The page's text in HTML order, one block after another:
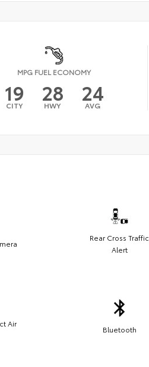
MPG FUEL ECONOMY
19
CITY 28
HWY 24
AVG
Rear Cross Traffic
Alert
Air
Bluetooth